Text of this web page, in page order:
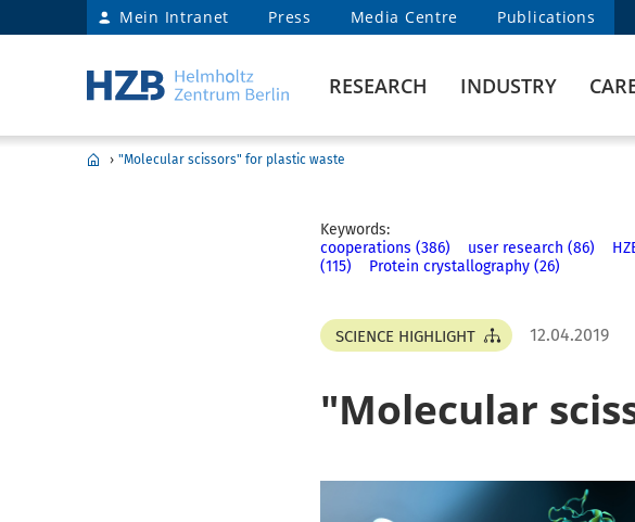
Mein Intranet Press Media Centre Publications
RESEARCH INDUSTRY
› "Molecular scissors" for plastic waste
Keywords:
cooperations (386)
user research (86)
(115)
Protein crystallography (26)
SCIENCE HIGHLIGHT 12.04.2019
"Molecular